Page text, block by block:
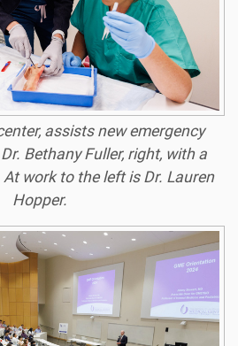
assists new emergency
Bethany Fuller, right, with a
work to the left is Dr. Lauren
Hopper.